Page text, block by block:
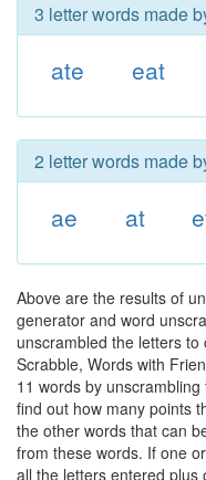
3 letter words made
ate eat
2 letter words made
ae at
Above are the results of
generator and word
unscrambled the letters
Scrabble, Words with
11 words by
find out how many points
the other words that can
from these words. If one
all the letters entered plus